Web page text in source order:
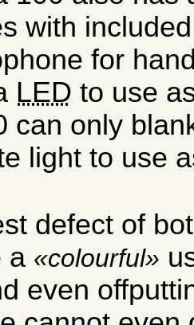
with
for
LED to use
can only
light to use
defect of
a
colourful
even